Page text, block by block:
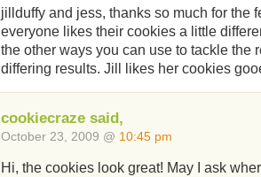
jillduffy and jess, thanks so much for the
everyone likes their cookies a little
the other ways you can use to tackle the
differing results. Jill likes her cookies
cookiecraze said,
October 23, 2009 @ 10:45 pm
Hi, the cookies look great! May I ask